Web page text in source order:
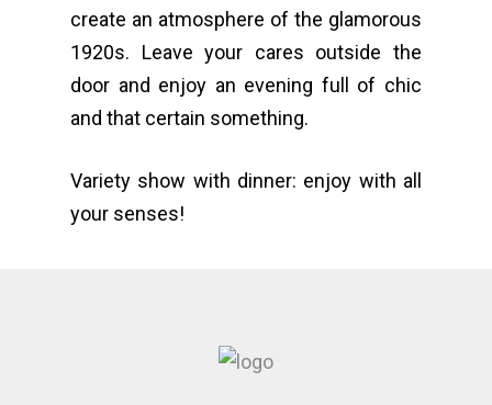
create an atmosphere of the glamorous
1920s. Leave your cares outside the
door and enjoy an evening full of chic
and that certain something.
Variety show with dinner: enjoy with all
your senses!